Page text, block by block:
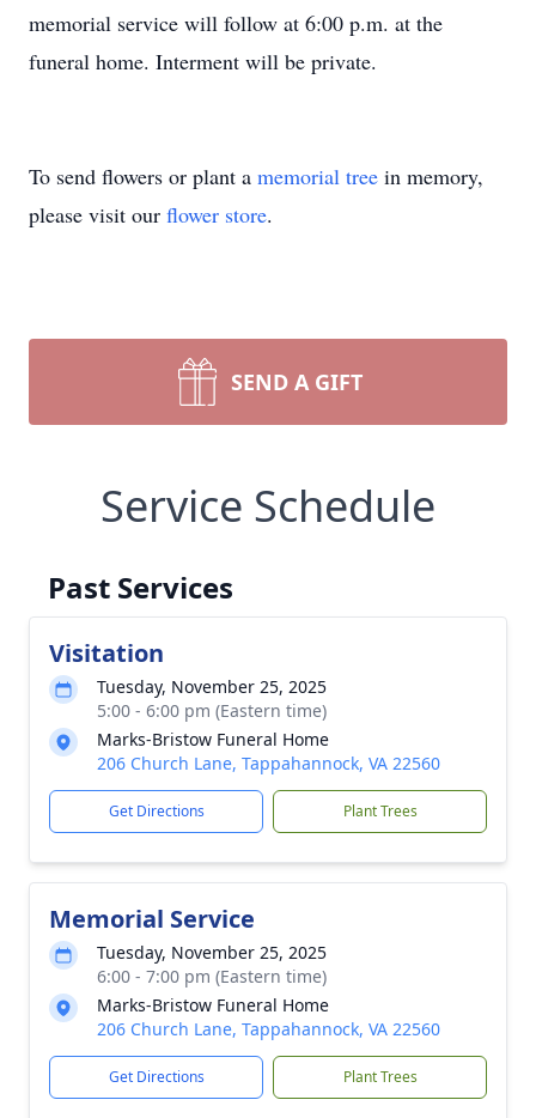
memorial service will follow at 6:00 p.m. at the
funeral home. Interment will be private.
To send flowers or plant a memorial tree in memory,
please visit our flower store.
SEND A GIFT
Service Schedule
Past Services
Visitation
Tuesday, November 25, 2025
5:00 - 6:00 pm (Eastern time)
Marks-Bristow Funeral Home
206 Church Lane, Tappahannock, VA 22560
Get Directions Plant Trees
Memorial Service
Tuesday, November 25, 2025
6:00 - 7:00 pm (Eastern time)
Marks-Bristow Funeral Home
206 Church Lane, Tappahannock, VA 22560
Get Directions Plant Trees